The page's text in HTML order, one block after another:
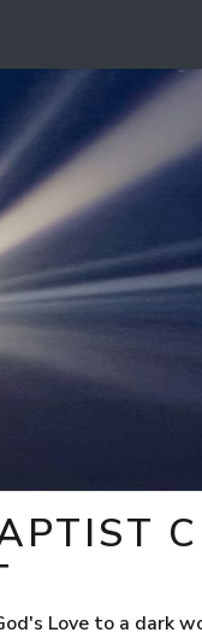
Love to a dark